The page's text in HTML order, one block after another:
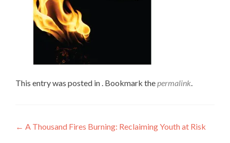
This entry was posted in . Bookmark thepermalink.
Post
← A Thousand Fires Burning: Reclaiming Youth at Risk